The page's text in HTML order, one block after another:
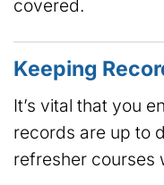
covered.
Keeping
It’s vital that you
records are up to
refresher courses